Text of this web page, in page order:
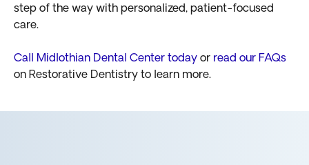
step of the way with personalized, patient-focused
care.
Call Midlothian Dental Center today or read our FAQs
on Restorative Dentistry to learn more.